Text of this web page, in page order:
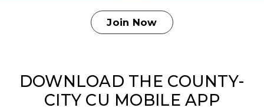
Join Now
DOWNLOAD THE COUNTY-
CITY CU MOBILE APP